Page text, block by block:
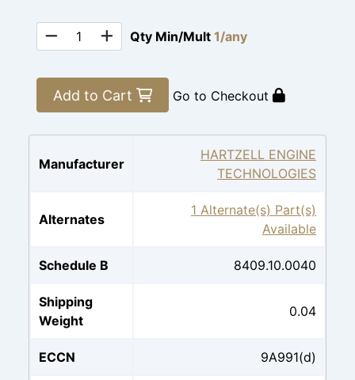
Qty Min/Mult 1/any
Add to Cart Go to Checkout
Manufacturer
HARTZELL ENGINE
TECHNOLOGIES
Alternates
1 Alternate(s) Part(s)
Available
Schedule B 8409.10.0040
Shipping
Weight
0.04
ECCN 9A991(d)